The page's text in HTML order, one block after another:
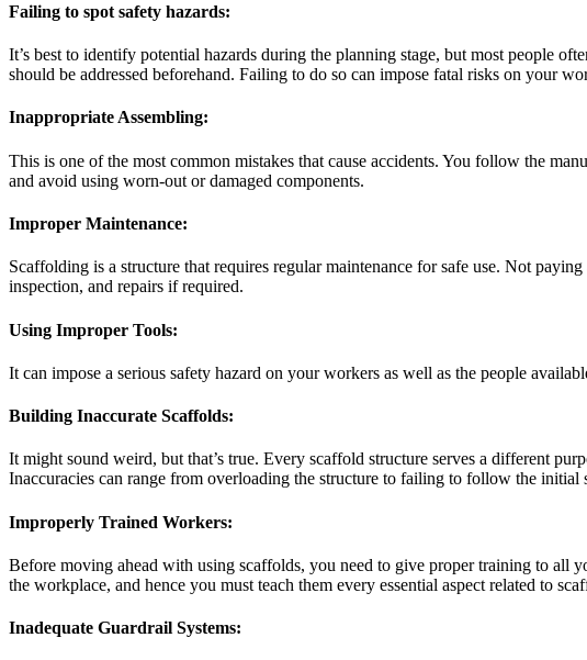
Failing to spot safety hazards:
It’s best to identify potential hazards during the planning stage, but most people
should be addressed beforehand. Failing to do so can impose fatal risks on your
Inappropriate Assembling:
This is one of the most common mistakes that cause accidents. You follow the
and avoid using worn-out or damaged components.
Improper Maintenance:
Scaffolding is a structure that requires regular maintenance for safe use. Not
inspection, and repairs if required.
Using Improper Tools:
It can impose a serious safety hazard on your workers as well as the people
Building Inaccurate Scaffolds:
It might sound weird, but that’s true. Every scaffold structure serves a different
Inaccuracies can range from overloading the structure to failing to follow the
Improperly Trained Workers:
Before moving ahead with using scaffolds, you need to give proper training to all
the workplace, and hence you must teach them every essential aspect related to
Inadequate Guardrail Systems: